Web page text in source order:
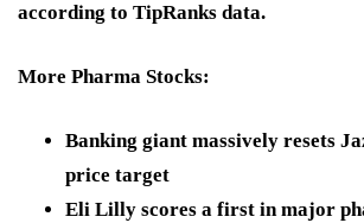
according to TipRanks data.
More Pharma Stocks:
Banking giant massively resets
price target
Eli Lilly scores a first in major